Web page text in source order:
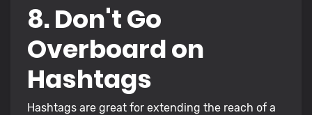
8. Don't Go
Overboard on
Hashtags
Hashtags are great for extending the reach of a